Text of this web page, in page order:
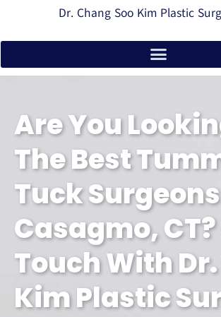
Dr. Chang Soo Kim Plastic
Are You
The Best
Tuck
Casagmo,
Touch With Dr.
Kim Plastic